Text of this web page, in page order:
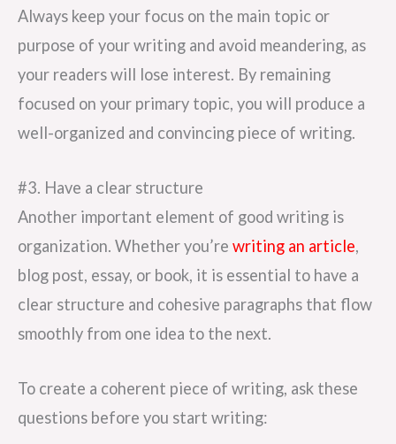
Always keep your focus on the main topic or
purpose of your writing and avoid meandering, as
your readers will lose interest. By remaining
focused on your primary topic, you will produce a
well-organized and convincing piece of writing.
#3. Have a clear structure
Another important element of good writing is
organization. Whether you’re writing an article,
blog post, essay, or book, it is essential to have a
clear structure and cohesive paragraphs that flow
smoothly from one idea to the next.
To create a coherent piece of writing, ask these
questions before you start writing: